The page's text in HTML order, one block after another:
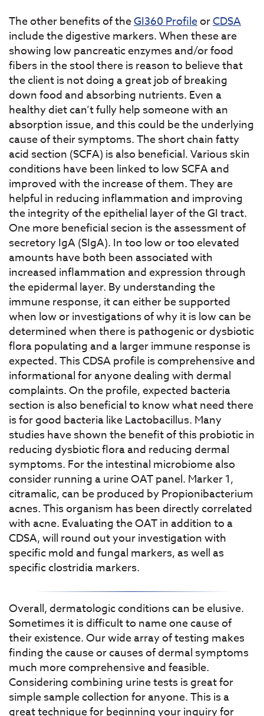
The other benefits of theGI360 ProfileorCDSA
include the digestive markers. When these are
showing low pancreatic enzymes and/or food
fibers in the stool there is reason to believe that
the client is not doing a great job of breaking
down food and absorbing nutrients. Even a
healthy diet can’t fully help someone with an
absorption issue, and this could be the underlying
cause of their symptoms. The short chain fatty
acid section (SCFA) is also beneficial. Various skin
conditions have been linked to low SCFA and
improved with the increase of them. They are
helpful in reducing inflammation and improving
the integrity of the epithelial layer of the GI tract.
One more beneficial secion is the assessment of
secretory IgA (SIgA). In too low or too elevated
amounts have both been associated with
increased inflammation and expression through
the epidermal layer. By understanding the
immune response, it can either be supported
when low or investigations of why it is low can be
determined when there is pathogenic or dysbiotic
flora populating and a larger immune response is
expected. This CDSA profile is comprehensive and
informational for anyone dealing with dermal
complaints. On the profile, expected bacteria
section is also beneficial to know what need there
is for good bacteria like Lactobacillus. Many
studies have shown the benefit of this probiotic in
reducing dysbiotic flora and reducing dermal
symptoms. For the intestinal microbiome also
consider running a urine OAT panel. Marker 1,
citramalic, can be produced by Propionibacterium
acnes. This organism has been directly correlated
with acne. Evaluating the OAT in addition to a
CDSA, will round out your investigation with
specific mold and fungal markers, as well as
specific clostridia markers.
Overall, dermatologic conditions can be elusive.
Sometimes it is difficult to name one cause of
their existence. Our wide array of testing makes
finding the cause or causes of dermal symptoms
much more comprehensive and feasible.
Considering combining urine tests is great for
simple sample collection for anyone. This is a
great technique for beginning your inquiry for